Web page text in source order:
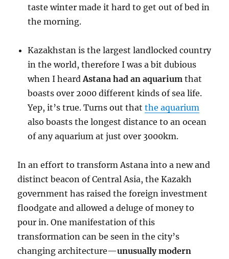
taste winter made it hard to get out of bed in
the morning.
Kazakhstan is the largest landlocked country
in the world, therefore I was a bit dubious
when I heardAstana had an aquariumthat
boasts over 2000 different kinds of sea life.
Yep, it’s true. Turns out thatthe aquarium
also boasts the longest distance to an ocean
of any aquarium at just over 3000km.
In an effort to transform Astana into a new and
distinct beacon of Central Asia, the Kazakh
government has raised the foreign investment
floodgate and allowed a deluge of money to
pour in. One manifestation of this
transformation can be seen in the city’s
changing architecture—unusually modern